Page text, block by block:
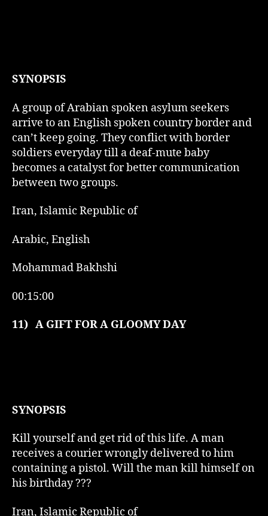
SYNOPSIS
A group of Arabian spoken asylum seekers
arrive to an English spoken country border and
can’t keep going. They conflict with border
soldiers everyday till a deaf-mute baby
becomes a catalyst for better communication
between two groups.
Iran, Islamic Republic of
Arabic, English
Mohammad Bakhshi
00:15:00
11) A GIFT FOR A GLOOMY DAY
SYNOPSIS
Kill yourself and get rid of this life. A man
receives a courier wrongly delivered to him
containing a pistol. Will the man kill himself on
his birthday ???
Iran, Islamic Republic of